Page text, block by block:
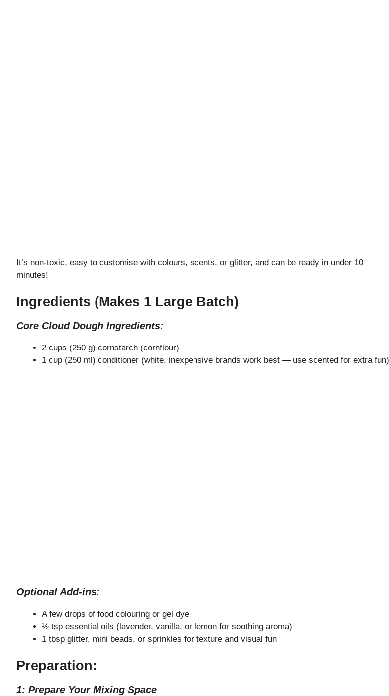
It’s non-toxic, easy to customise with colours, scents, or glitter, and can be ready in under 10
minutes!
Ingredients (Makes 1 Large Batch)
Core Cloud Dough Ingredients:
2 cups (250 g) cornstarch (cornflour)
1 cup (250 ml) conditioner (white, inexpensive brands work best — use scented for extra fun)
Optional Add-ins:
A few drops of food colouring or gel dye
½ tsp essential oils (lavender, vanilla, or lemon for soothing aroma)
1 tbsp glitter, mini beads, or sprinkles for texture and visual fun
Preparation:
1: Prepare Your Mixing Space